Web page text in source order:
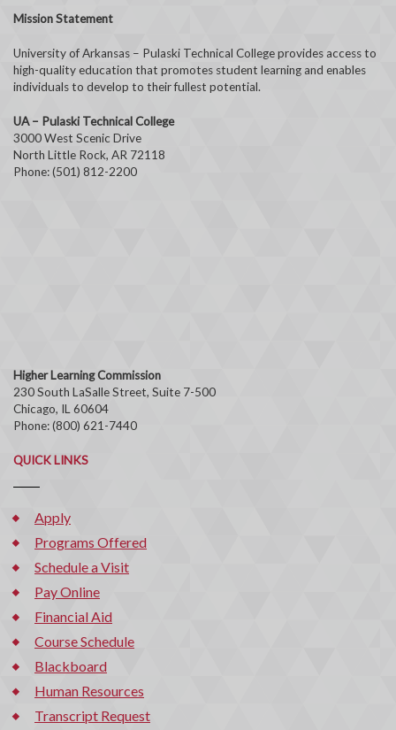
Mission Statement
University of Arkansas – Pulaski Technical College provides access to
high-quality education that promotes student learning and enables
individuals to develop to their fullest potential.
UA – Pulaski Technical College
3000 West Scenic Drive
North Little Rock, AR 72118
Phone: (501) 812-2200
Higher Learning Commission
230 South LaSalle Street, Suite 7-500
Chicago, IL 60604
Phone: (800) 621-7440
QUICK LINKS
Apply
Programs Offered
Schedule a Visit
Pay Online
Financial Aid
Course Schedule
Blackboard
Human Resources
Transcript Request